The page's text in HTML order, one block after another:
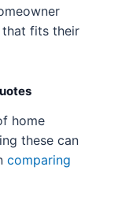
that fits their
home
these can
comparing